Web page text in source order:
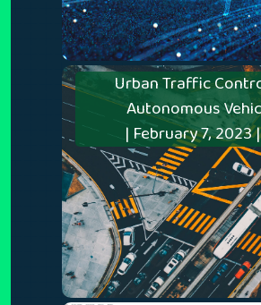
Urban Traffic
Autonomous
| February 7, 2023